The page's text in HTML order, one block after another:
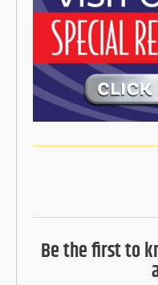
Be the first to